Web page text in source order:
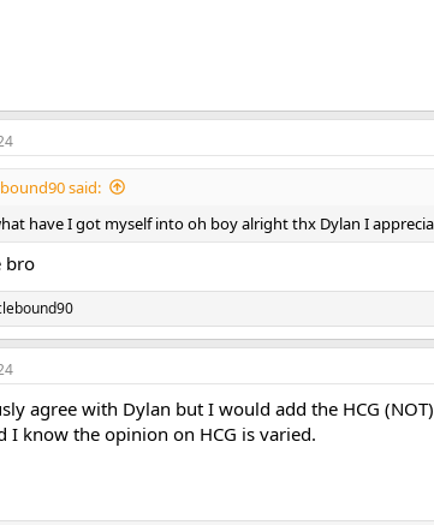
said:
have I got myself into oh boy alright thx Dylan I
bro
agree with Dylan but I would add the HCG
I know the opinion on HCG is varied.